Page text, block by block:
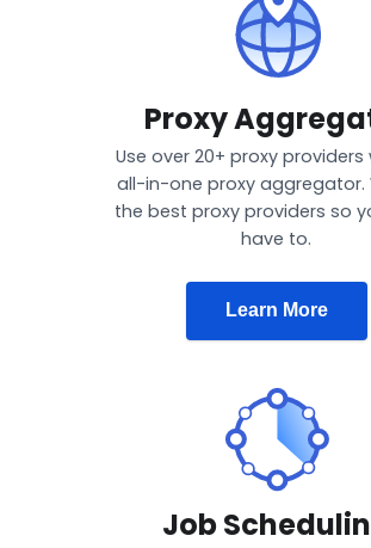
Proxy
Use over 20+ proxy
all-in-one proxy aggregator.
the best proxy providers so
have to.
Learn More
Job